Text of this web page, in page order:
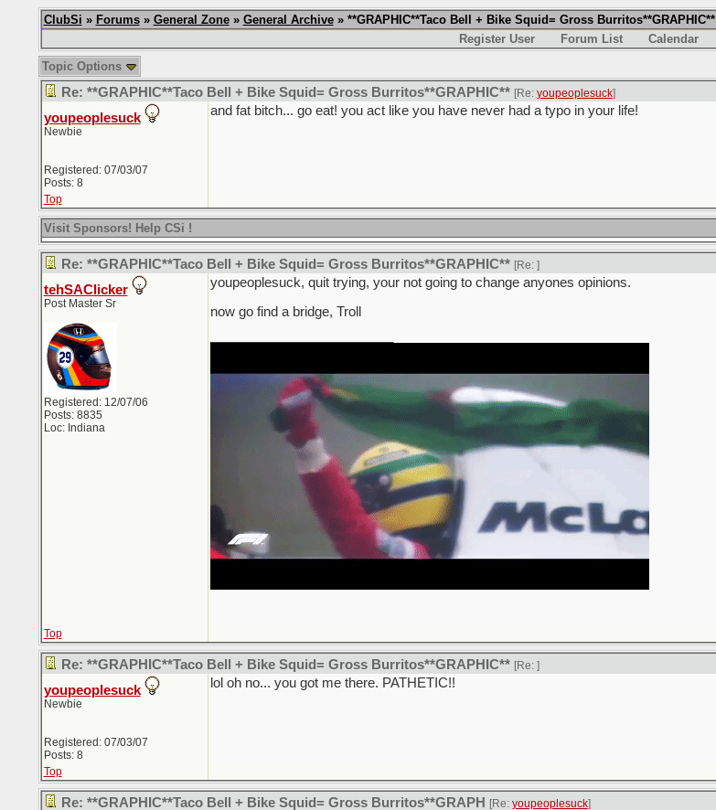
ClubSi » Forums» General Zone» General Archive» **GRAPHIC**Taco Bell + Bike Squid= Gross Burritos**GRAPHIC**
Register User
Forum List Calendar
Topic Options
Re: **GRAPHIC**Taco Bell + Bike Squid= Gross Burritos**GRAPHIC** [Re: youpeoplesuck]
youpeoplesuck
Newbie
Registered: 07/03/07
Posts: 8
and fat bitch... go eat! you act like you have never had a typo in your life!
Top
Visit Sponsors! Help CSi !
Re: **GRAPHIC**Taco Bell + Bike Squid= Gross Burritos**GRAPHIC** [Re: ]
tehSAClicker
Post Master Sr
Registered: 12/07/06
Posts: 8835
Loc: Indiana
youpeoplesuck, quit trying, your not going to change anyones opinions.
now go find a bridge, Troll
Top
Re: **GRAPHIC**Taco Bell + Bike Squid= Gross Burritos**GRAPHIC** [Re: ]
youpeoplesuck
Newbie
Registered: 07/03/07
Posts: 8
lol oh no... you got me there. PATHETIC!!
Top
Re: **GRAPHIC**Taco Bell + Bike Squid= Gross Burritos**GRAPH [Re: youpeoplesuck]